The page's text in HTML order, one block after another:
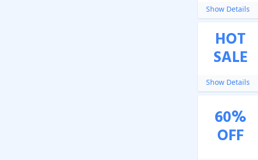
Show Details
HOT
SALE
Show Details
60%
OFF